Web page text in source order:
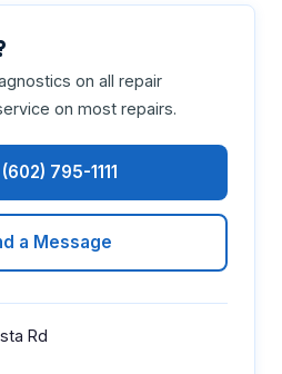
on all repair
on most repairs.
795-1111
a Message
Rd